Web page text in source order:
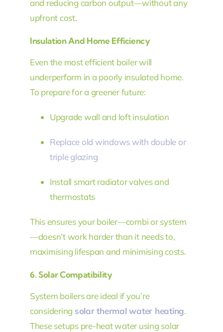
and reducing carbon output—without any
upfront cost.
Insulation And Home Efficiency
Even the most efficient boiler will
underperform in a poorly insulated home.
To prepare for a greener future:
Upgrade wall and loft insulation
Replace old windows with double or
triple glazing
Install smart radiator valves and
thermostats
This ensures your boiler—combi or system
—doesn’t work harder than it needs to,
maximising lifespan and minimising costs.
6.Solar Compatibility
System boilers are ideal if you’re
considering solar thermal water heating.
These setups pre-heat water using solar